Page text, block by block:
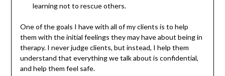
learning not to rescue others.
One of the goals I have with all of my clients is to help
them with the initial feelings they may have about being in
therapy. I never judge clients, but instead, I help them
understand that everything we talk about is confidential,
and help them feel safe.